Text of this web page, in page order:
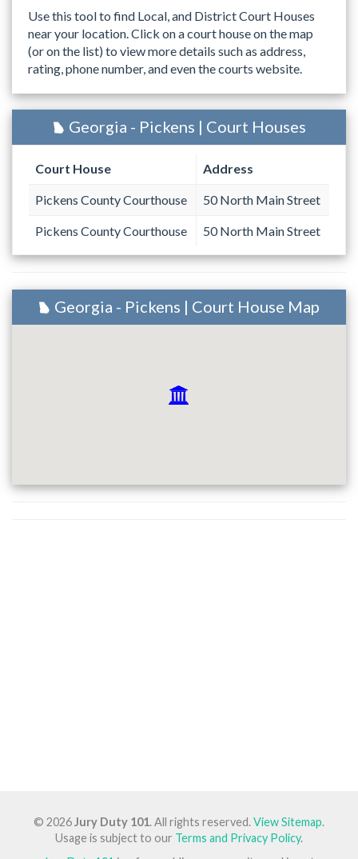
Use this tool to find Local, and District Court Houses
near your location. Click on a court house on the map
(or on the list) to view more details such as address,
rating, phone number, and even the courts website.
Georgia - Pickens | Court Houses
Court House Address
Pickens County Courthouse 50 North Main Street
Pickens County Courthouse 50 North Main Street
Georgia - Pickens | Court House Map
© 2026Jury Duty 101. All rights reserved.View Sitemap.
Usage is subject to our Terms and Privacy Policy.